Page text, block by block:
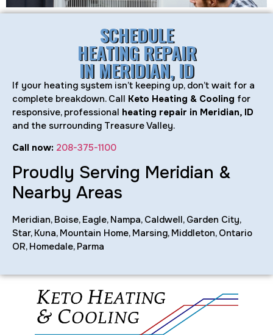
SCHEDULE
HEATING REPAIR
IN MERIDIAN, ID
If your heating system isn’t keeping up, don’t wait for a
complete breakdown. Call Keto Heating & Cooling for
responsive, professional heating repair in Meridian, ID
and the surrounding Treasure Valley.
Call now: 208-375-1100
Proudly Serving Meridian &
Nearby Areas
Meridian, Boise, Eagle, Nampa, Caldwell, Garden City,
Star, Kuna, Mountain Home, Marsing, Middleton, Ontario
OR, Homedale, Parma